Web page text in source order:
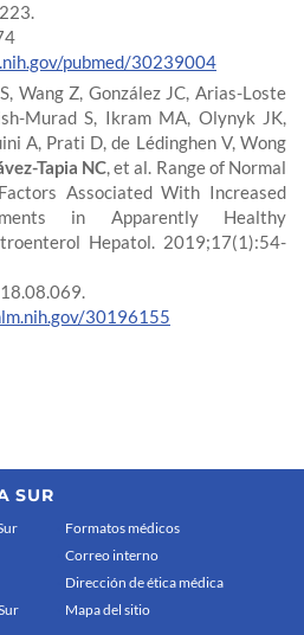
pubmed/30239004
Wang Z, González JC, Arias-Loste
Murad S, Ikram MA, Olynyk JK,
A, Prati D, de Lédinghen V, Wong
Tapia NC, et al. Range of Normal
Associated With Increased
in Apparently Healthy
Hepatol. 2019;17(1):54-
30196155
SUR
Formatos médicos
Correo interno
Dirección de ética médica
Mapa del sitio